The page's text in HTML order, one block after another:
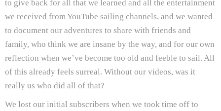
to give back for all that we learned and all the entertainment
we received from YouTube sailing channels, and we wanted
to document our adventures to share with friends and
family, who think we are insane by the way, and for our own
reflection when we’ve become too old and feeble to sail. All
of this already feels surreal. Without our videos, was it
really us who did all of that?
We lost our initial subscribers when we took time off to